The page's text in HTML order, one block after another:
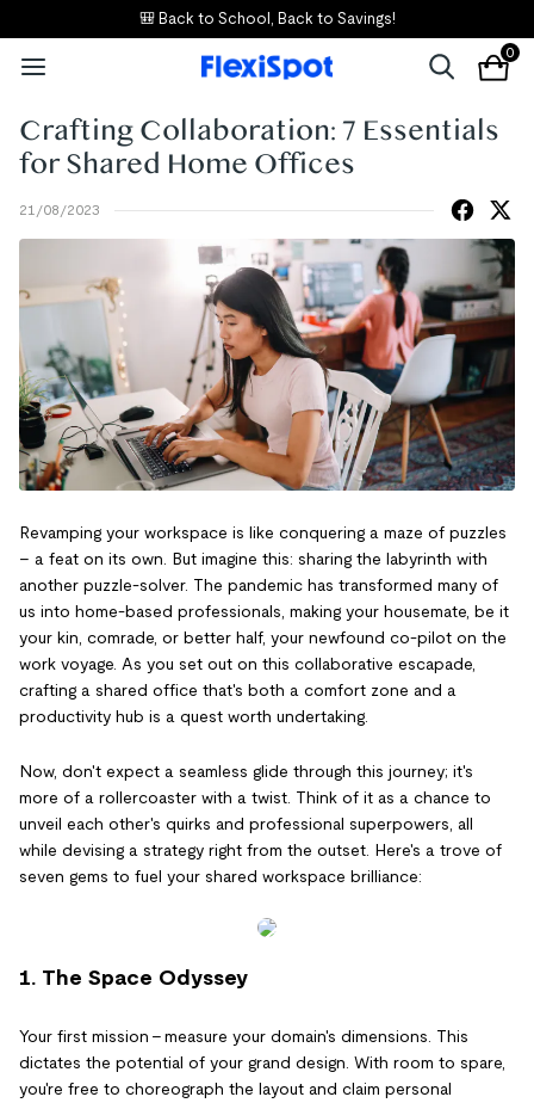
🎒 Back to School, Back to Savings!
0
Crafting Collaboration: 7 Essentials
for Shared Home Offices
21/08/2023
Revamping your workspace is like conquering a maze of puzzles
– a feat on its own. But imagine this: sharing the labyrinth with
another puzzle-solver. The pandemic has transformed many of
us into home-based professionals, making your housemate, be it
your kin, comrade, or better half, your newfound co-pilot on the
work voyage. As you set out on this collaborative escapade,
crafting a shared office that's both a comfort zone and a
productivity hub is a quest worth undertaking.
Now, don't expect a seamless glide through this journey; it's
more of a rollercoaster with a twist. Think of it as a chance to
unveil each other's quirks and professional superpowers, all
while devising a strategy right from the outset. Here's a trove of
seven gems to fuel your shared workspace brilliance:
1. The Space Odyssey
Your first mission – measure your domain's dimensions. This
dictates the potential of your grand design. With room to spare,
you're free to choreograph the layout and claim personal